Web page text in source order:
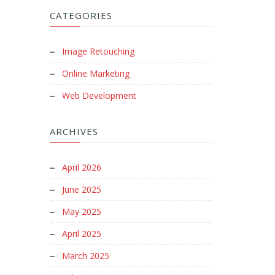
CATEGORIES
Image Retouching
Online Marketing
Web Development
ARCHIVES
April 2026
June 2025
May 2025
April 2025
March 2025